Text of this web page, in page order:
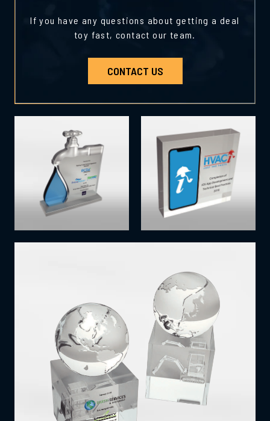
If you have any questions about getting a deal
toy fast, contact our team.
CONTACT US